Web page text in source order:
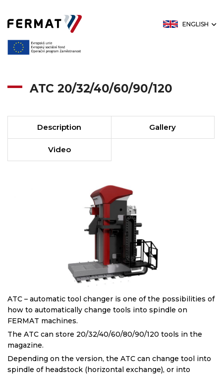
ENGLISH
ATC 20/32/40/60/90/120
Description Gallery
Video
ATC – automatic tool changer is one of the possibilities of
how to automatically change tools into spindle on
FERMAT machines.
The ATC can store 20/32/40/60/80/90/120 tools in the
magazine.
Depending on the version, the ATC can change tool into
spindle of headstock (horizontal exchange), or into